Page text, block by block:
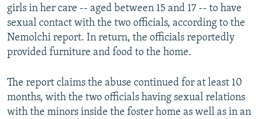
girls in her care -- aged between 15 and 17 -- to have
sexual contact with the two officials, according to the
Nemolchi report. In return, the officials reportedly
provided furniture and food to the home.
The report claims the abuse continued for at least 10
months, with the two officials having sexual relations
with the minors inside the foster home as well as in an